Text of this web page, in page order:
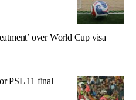
over World Cup visa
PSL 11 final